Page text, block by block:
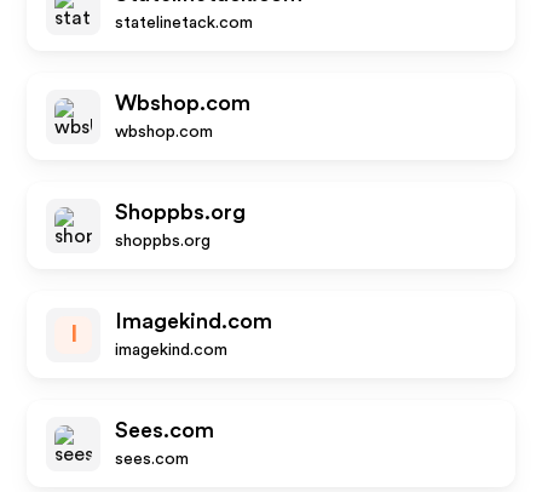
statelinetack.com
Wbshop.com
wbshop.com
Shoppbs.org
shoppbs.org
Imagekind.com
imagekind.com
Sees.com
sees.com